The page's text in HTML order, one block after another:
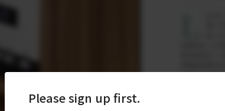
Please sign up first.